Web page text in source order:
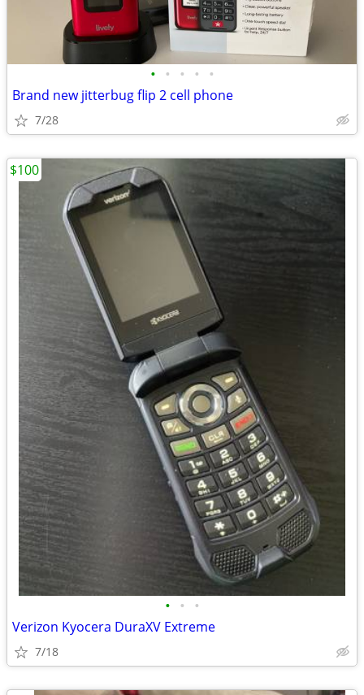
• • • • •
Brand new jitterbug flip 2 cell phone
7/28
• • •
Verizon Kyocera DuraXV Extreme
7/18
$100